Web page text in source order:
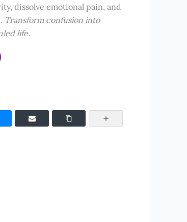
dissolve emotional pain, and
Transform confusion into
life.
Facebook Messenger Copy Link